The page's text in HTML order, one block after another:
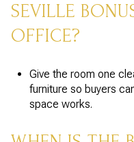
SEVILLE
OFFICE?
Give the room one
furniture so buyers
space works.